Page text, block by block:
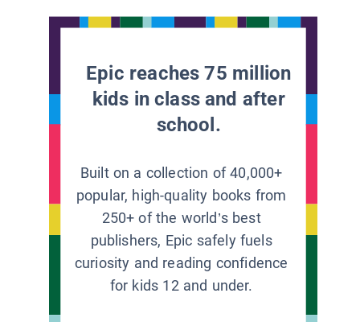
Epic reaches 75 million
kids in class and after
school.
Built on a collection of 40,000+
popular, high-quality books from
250+ of the world’s best
publishers, Epic safely fuels
curiosity and reading confidence
for kids 12 and under.